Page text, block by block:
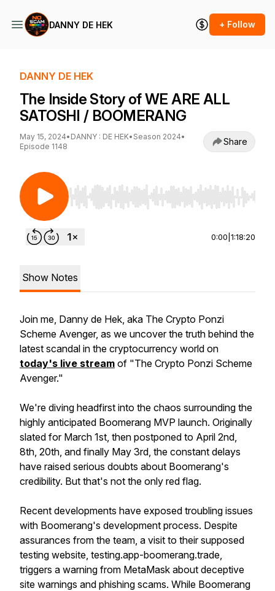
DANNY DE HEK + Follow
DANNY DE HEK
The Inside Story of WE ARE ALL
SATOSHI / BOOMERANG
May 15, 2024• DANNY : DE HEK• Season 2024•
Episode 1148
Share
Use Left/Right to seek, Home/End to jump to
0:00 1:18:20
Show Notes
Join me, Danny de Hek, aka The Crypto Ponzi
Scheme Avenger, as we uncover the truth behind the
latest scandal in the cryptocurrency world on
today's live stream of "The Crypto Ponzi Scheme
Avenger."
We're diving headfirst into the chaos surrounding the
highly anticipated Boomerang MVP launch. Originally
slated for March 1st, then postponed to April 2nd,
8th, 20th, and finally May 3rd, the constant delays
have raised serious doubts about Boomerang's
credibility. But that's not the only red flag.
Recent developments have exposed troubling issues
with Boomerang's development process. Despite
assurances from the team, a visit to their supposed
testing website, testing.app-boomerang.trade,
triggers a warning from MetaMask about deceptive
site warnings and phishing scams. While Boomerang